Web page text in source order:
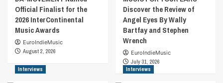
Official Finalist for the
2026 InterContinental
Music Awards
EuroIndieMusic
August 2, 2026
Discover the Review of
Angel Eyes By Wally
Bartfay and Stephen
Wrench
EuroIndieMusic
July 31, 2026
Interviews
Interviews